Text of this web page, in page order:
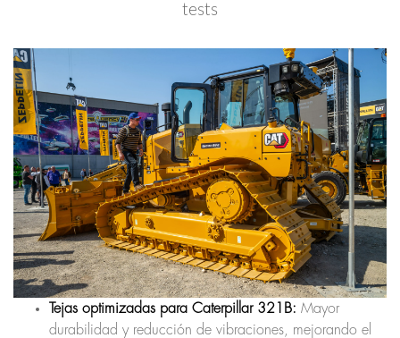
tests
Tejas optimizadas para Caterpillar 321B: Mayor
durabilidad y reducción de vibraciones, mejorando el